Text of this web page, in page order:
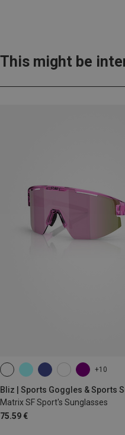
This might be
+10
Bliz | Sports Goggles & Sports
Matrix SF Sport's Sunglasses
75.59 €
ONE SIZE